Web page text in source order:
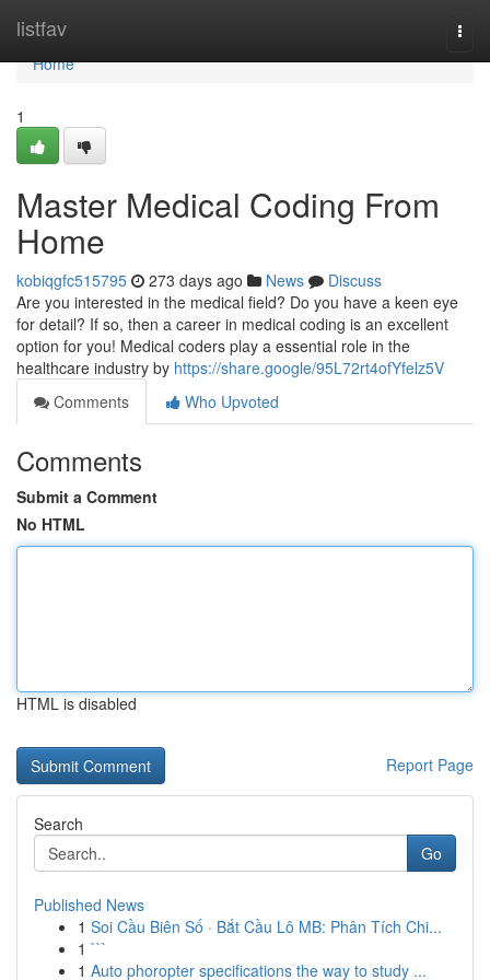
listfav
Home
Home
1
Master Medical Coding From
Home
kobiqgfc515795 273 days ago News
Discuss
Are you interested in the medical field? Do you have a keen eye
for detail? If so, then a career in medical coding is an excellent
option for you! Medical coders play a essential role in the
healthcare industry by https://share.google/95L72rt4ofYfelz5V
Comments
Who Upvoted
Comments
Submit a Comment
No HTML
HTML is disabled
Report Page
Search
Go
Published News
1 Soi Cầu Biên Số · Bắt Cầu Lô MB: Phân Tích Chi...
1 ```
1 Auto phoropter specifications the way to study ...